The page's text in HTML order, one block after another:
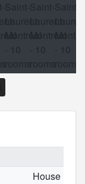
House